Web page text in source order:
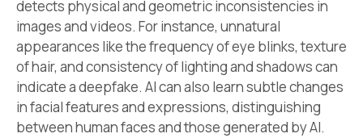
detects physical and geometric inconsistencies in
images and videos. For instance, unnatural
appearances like the frequency of eye blinks, texture
of hair, and consistency of lighting and shadows can
indicate a deepfake. AI can also learn subtle changes
in facial features and expressions, distinguishing
between human faces and those generated by AI.